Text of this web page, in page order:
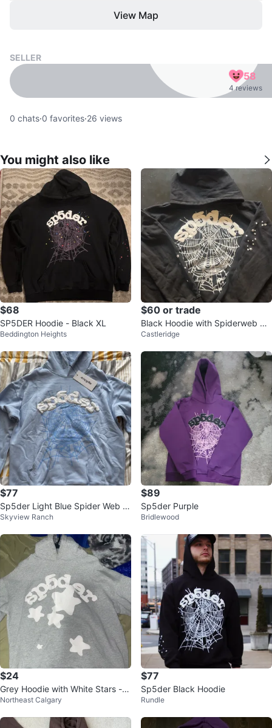
View Map
SELLER
58
4 reviews
0 chats·0 favorites·26 views
You might also like
$68
SP5DER Hoodie - Black XL
Beddington Heights
$60 or trade
Black Hoodie with Spiderweb Gr
aphic
Castleridge
$77
Sp5der Light Blue Spider Web H
oodie
Skyview Ranch
$89
Sp5der Purple
Bridlewood
$24
Grey Hoodie with White Stars - S
ize small
Northeast Calgary
$77
Sp5der Black Hoodie
Rundle